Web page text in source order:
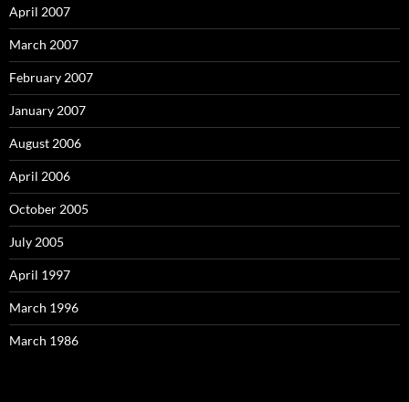
April 2007
March 2007
February 2007
January 2007
August 2006
April 2006
October 2005
July 2005
April 1997
March 1996
March 1986